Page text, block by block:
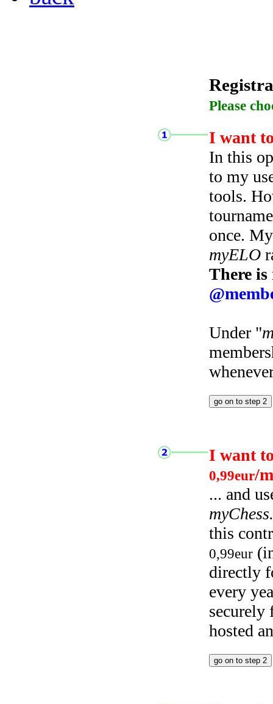
Please
I want
In this
to my
tools.
once.
myELO
There
Under "
I want
0,99eur/
... and
this
0,99eur
directly
every
hosted